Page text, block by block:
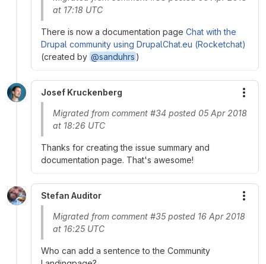
at 17:18 UTC
There is now a documentation page Chat with the
Drupal community using DrupalChat.eu (Rocketchat)
(created by @sanduhrs )
Josef Kruckenberg
Migrated from comment #34 posted 05 Apr 2018
at 18:26 UTC
Thanks for creating the issue summary and
documentation page. That's awesome!
Stefan Auditor
Migrated from comment #35 posted 16 Apr 2018
at 16:25 UTC
Who can add a sentence to the Community